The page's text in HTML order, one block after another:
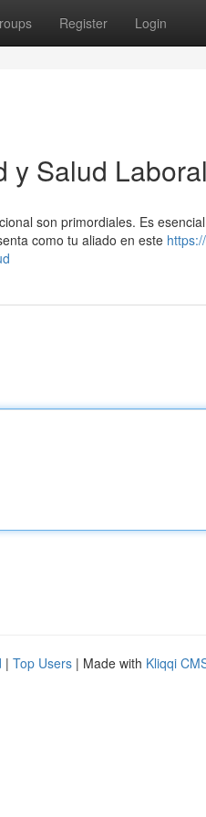
Register Login
y Salud Laboral
son primordiales. Es
como tu aliado en este
| Top Users | Made with Kliqqi